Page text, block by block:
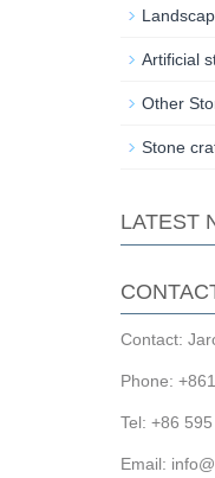
Artificial
Other
Stone
LATEST
Contact:
Phone:
Tel: +86
Email: